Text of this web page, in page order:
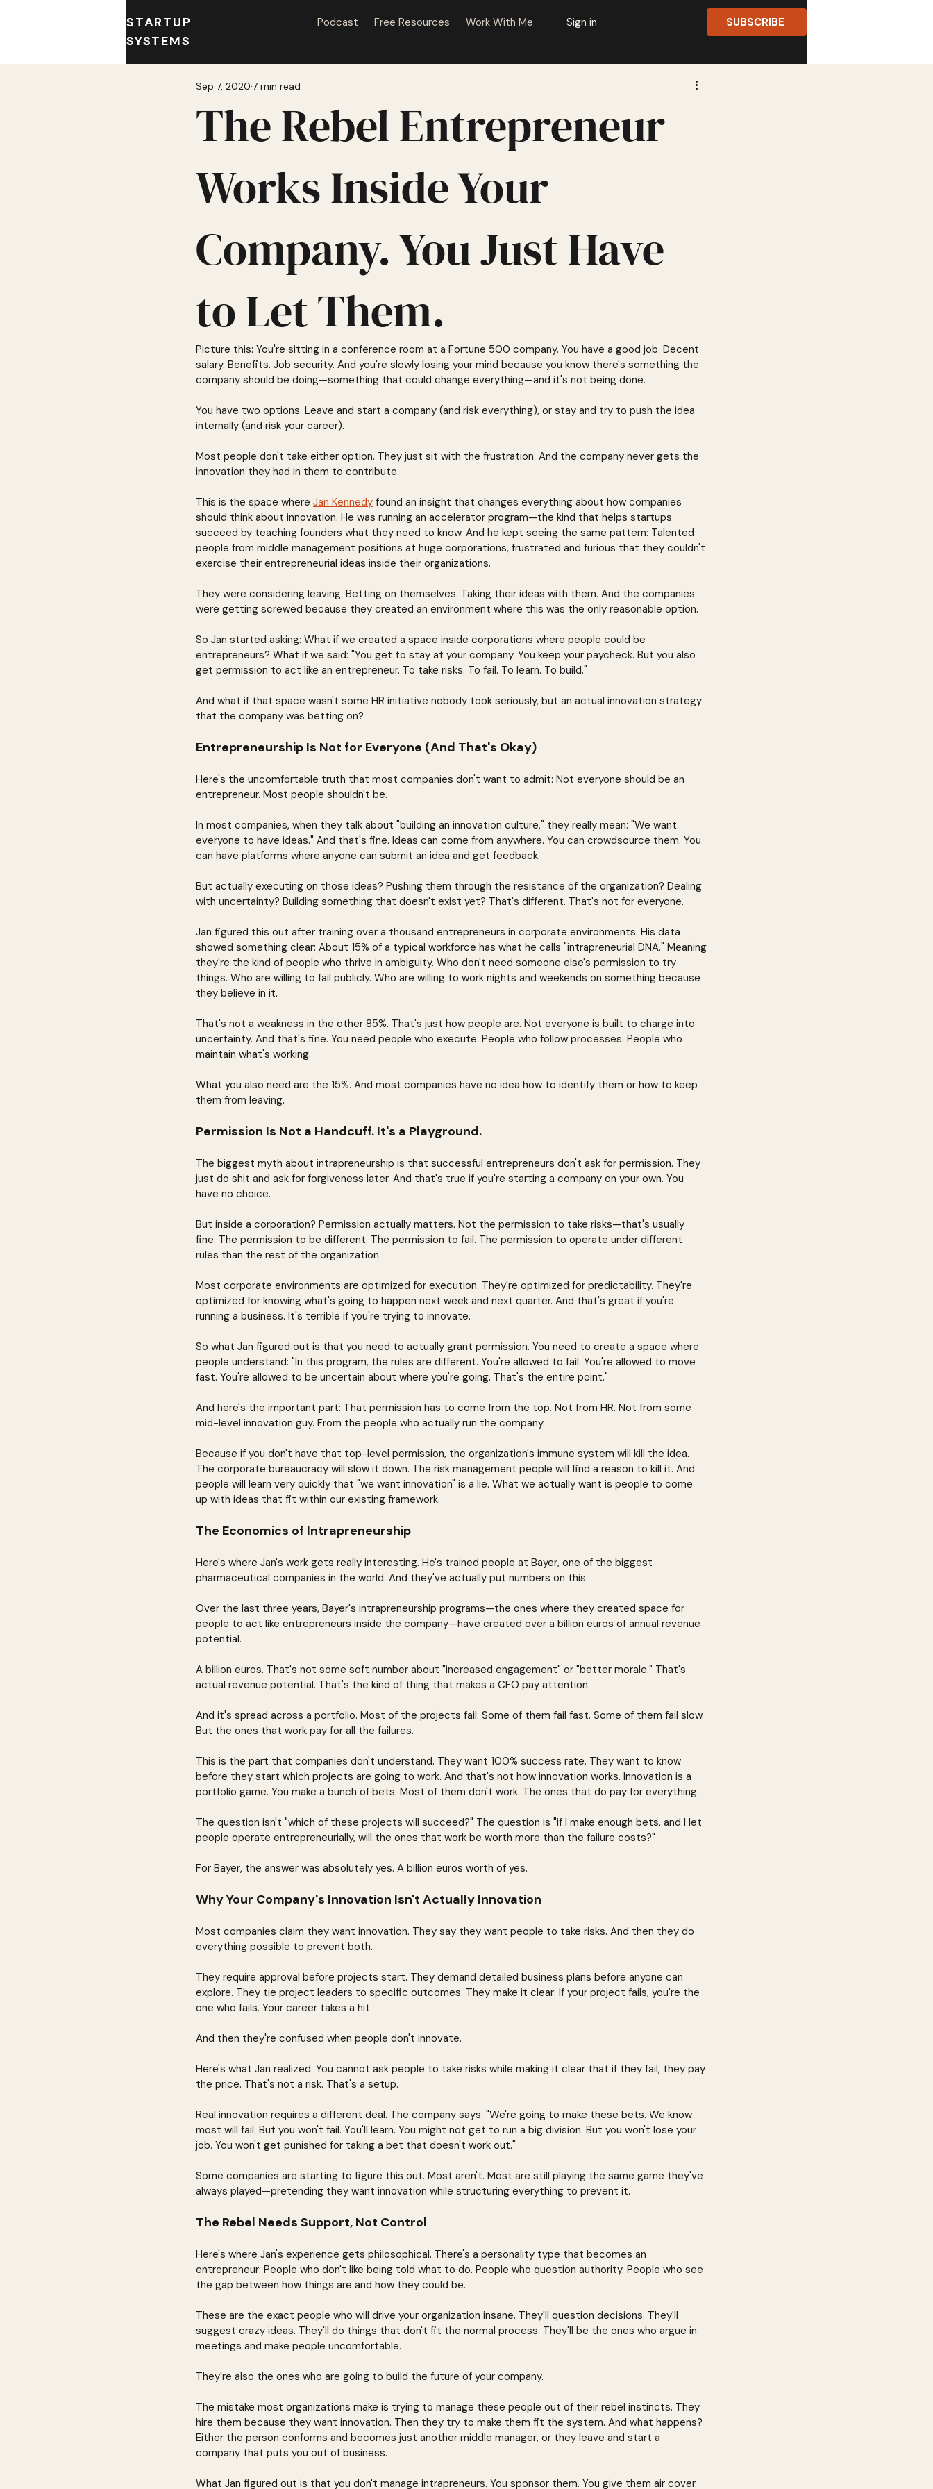
STARTUP
SYSTEMS
Podcast Free Resources Work With Me Sign in SUBSCRIBE
The Rebel Entrepreneur
Works Inside Your
Company. You Just Have
to Let Them.
Sep 7, 2020 7 min read
Picture this: You're sitting in a conference room at a Fortune 500 company. You have a good job. Decent
salary. Benefits. Job security. And you're slowly losing your mind because you know there's something the
company should be doing—something that could change everything—and it's not being done.
You have two options. Leave and start a company (and risk everything), or stay and try to push the idea
internally (and risk your career).
Most people don't take either option. They just sit with the frustration. And the company never gets the
innovation they had in them to contribute.
This is the space where Jan Kennedy found an insight that changes everything about how companies
should think about innovation. He was running an accelerator program—the kind that helps startups
succeed by teaching founders what they need to know. And he kept seeing the same pattern: Talented
people from middle management positions at huge corporations, frustrated and furious that they couldn't
exercise their entrepreneurial ideas inside their organizations.
They were considering leaving. Betting on themselves. Taking their ideas with them. And the companies
were getting screwed because they created an environment where this was the only reasonable option.
So Jan started asking: What if we created a space inside corporations where people could be
entrepreneurs? What if we said: "You get to stay at your company. You keep your paycheck. But you also
get permission to act like an entrepreneur. To take risks. To fail. To learn. To build."
And what if that space wasn't some HR initiative nobody took seriously, but an actual innovation strategy
that the company was betting on?
Entrepreneurship Is Not for Everyone (And That's Okay)
Here's the uncomfortable truth that most companies don't want to admit: Not everyone should be an
entrepreneur. Most people shouldn't be.
In most companies, when they talk about "building an innovation culture," they really mean: "We want
everyone to have ideas." And that's fine. Ideas can come from anywhere. You can crowdsource them. You
can have platforms where anyone can submit an idea and get feedback.
But actually executing on those ideas? Pushing them through the resistance of the organization? Dealing
with uncertainty? Building something that doesn't exist yet? That's different. That's not for everyone.
Jan figured this out after training over a thousand entrepreneurs in corporate environments. His data
showed something clear: About 15% of a typical workforce has what he calls "intrapreneurial DNA." Meaning
they're the kind of people who thrive in ambiguity. Who don't need someone else's permission to try
things. Who are willing to fail publicly. Who are willing to work nights and weekends on something because
they believe in it.
That's not a weakness in the other 85%. That's just how people are. Not everyone is built to charge into
uncertainty. And that's fine. You need people who execute. People who follow processes. People who
maintain what's working.
What you also need are the 15%. And most companies have no idea how to identify them or how to keep
them from leaving.
Permission Is Not a Handcuff. It's a Playground.
The biggest myth about intrapreneurship is that successful entrepreneurs don't ask for permission. They
just do shit and ask for forgiveness later. And that's true if you're starting a company on your own. You
have no choice.
But inside a corporation? Permission actually matters. Not the permission to take risks—that's usually
fine. The permission to be different. The permission to fail. The permission to operate under different
rules than the rest of the organization.
Most corporate environments are optimized for execution. They're optimized for predictability. They're
optimized for knowing what's going to happen next week and next quarter. And that's great if you're
running a business. It's terrible if you're trying to innovate.
So what Jan figured out is that you need to actually grant permission. You need to create a space where
people understand: "In this program, the rules are different. You're allowed to fail. You're allowed to move
fast. You're allowed to be uncertain about where you're going. That's the entire point."
And here's the important part: That permission has to come from the top. Not from HR. Not from some
mid-level innovation guy. From the people who actually run the company.
Because if you don't have that top-level permission, the organization's immune system will kill the idea.
The corporate bureaucracy will slow it down. The risk management people will find a reason to kill it. And
people will learn very quickly that "we want innovation" is a lie. What we actually want is people to come
up with ideas that fit within our existing framework.
The Economics of Intrapreneurship
Here's where Jan's work gets really interesting. He's trained people at Bayer, one of the biggest
pharmaceutical companies in the world. And they've actually put numbers on this.
Over the last three years, Bayer's intrapreneurship programs—the ones where they created space for
people to act like entrepreneurs inside the company—have created over a billion euros of annual revenue
potential.
A billion euros. That's not some soft number about "increased engagement" or "better morale." That's
actual revenue potential. That's the kind of thing that makes a CFO pay attention.
And it's spread across a portfolio. Most of the projects fail. Some of them fail fast. Some of them fail slow.
But the ones that work pay for all the failures.
This is the part that companies don't understand. They want 100% success rate. They want to know
before they start which projects are going to work. And that's not how innovation works. Innovation is a
portfolio game. You make a bunch of bets. Most of them don't work. The ones that do pay for everything.
The question isn't "which of these projects will succeed?" The question is "if I make enough bets, and I let
people operate entrepreneurially, will the ones that work be worth more than the failure costs?"
For Bayer, the answer was absolutely yes. A billion euros worth of yes.
Why Your Company's Innovation Isn't Actually Innovation
Most companies claim they want innovation. They say they want people to take risks. And then they do
everything possible to prevent both.
They require approval before projects start. They demand detailed business plans before anyone can
explore. They tie project leaders to specific outcomes. They make it clear: If your project fails, you're the
one who fails. Your career takes a hit.
And then they're confused when people don't innovate.
Here's what Jan realized: You cannot ask people to take risks while making it clear that if they fail, they pay
the price. That's not a risk. That's a setup.
Real innovation requires a different deal. The company says: "We're going to make these bets. We know
most will fail. But you won't fail. You'll learn. You might not get to run a big division. But you won't lose your
job. You won't get punished for taking a bet that doesn't work out."
Some companies are starting to figure this out. Most aren't. Most are still playing the same game they've
always played—pretending they want innovation while structuring everything to prevent it.
The Rebel Needs Support, Not Control
Here's where Jan's experience gets philosophical. There's a personality type that becomes an
entrepreneur: People who don't like being told what to do. People who question authority. People who see
the gap between how things are and how they could be.
These are the exact people who will drive your organization insane. They'll question decisions. They'll
suggest crazy ideas. They'll do things that don't fit the normal process. They'll be the ones who argue in
meetings and make people uncomfortable.
They're also the ones who are going to build the future of your company.
The mistake most organizations make is trying to manage these people out of their rebel instincts. They
hire them because they want innovation. Then they try to make them fit the system. And what happens?
Either the person conforms and becomes just another middle manager, or they leave and start a
company that puts you out of business.
What Jan figured out is that you don't manage intrapreneurs. You sponsor them. You give them air cover.